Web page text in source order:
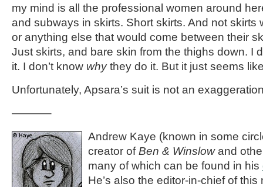
my mind is all the professional women around
and subways in skirts. Short skirts. And not skirts
or anything else that would come between their
Just skirts, and bare skin from the thighs down. I
it. I don’t know whythey do it. But it just seems
Unfortunately, Apsara’s suit is not an
———–
Andrew Kaye (known in some
creator ofBen & Winslowand
many of which can be found in his
He’s also the editor-in-chief of